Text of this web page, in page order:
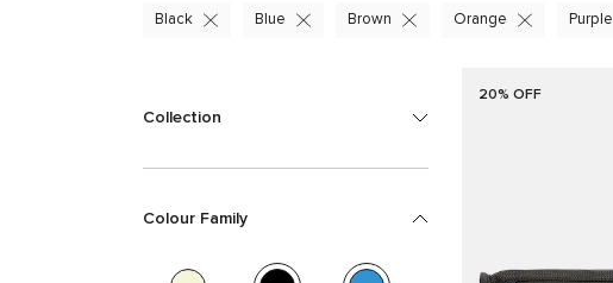
Black Blue Brown Orange Purple
Collection
Colour Family
20% OFF